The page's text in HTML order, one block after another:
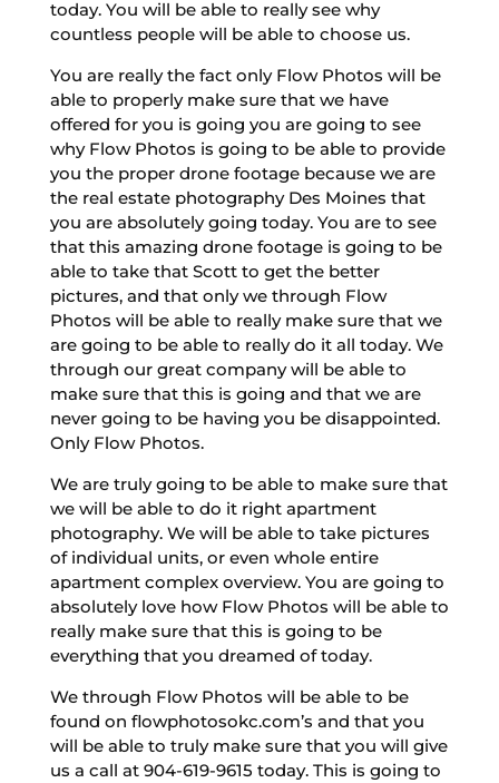
today. You will be able to really see why
countless people will be able to choose us.
You are really the fact only Flow Photos will be
able to properly make sure that we have
offered for you is going you are going to see
why Flow Photos is going to be able to provide
you the proper drone footage because we are
the real estate photography Des Moines that
you are absolutely going today. You are to see
that this amazing drone footage is going to be
able to take that Scott to get the better
pictures, and that only we through Flow
Photos will be able to really make sure that we
are going to be able to really do it all today. We
through our great company will be able to
make sure that this is going and that we are
never going to be having you be disappointed.
Only Flow Photos.
We are truly going to be able to make sure that
we will be able to do it right apartment
photography. We will be able to take pictures
of individual units, or even whole entire
apartment complex overview. You are going to
absolutely love how Flow Photos will be able to
really make sure that this is going to be
everything that you dreamed of today.
We through Flow Photos will be able to be
found on flowphotosokc.com’s and that you
will be able to truly make sure that you will give
us a call at 904-619-9615 today. This is going to